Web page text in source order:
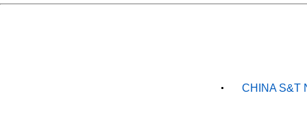
CHINA S&T